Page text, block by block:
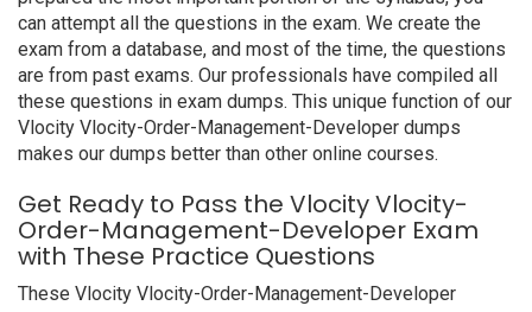
can attempt all the questions in the exam. We create the
exam from a database, and most of the time, the questions
are from past exams. Our professionals have compiled all
these questions in exam dumps. This unique function of our
Vlocity Vlocity-Order-Management-Developer dumps
makes our dumps better than other online courses.
Get Ready to Pass the Vlocity Vlocity-
Order-Management-Developer Exam
with These Practice Questions
These Vlocity Vlocity-Order-Management-Developer